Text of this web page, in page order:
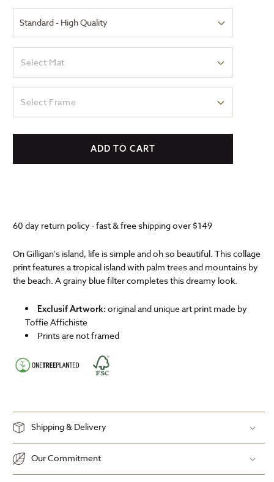
Select Mat
Select Frame
ADD TO CART
60 day return policy · fast & free shipping over $149
On Gilligan's island, life is simple and oh so beautiful. This collage
print features a tropical island with palm trees and mountains by
the beach. A grainy blue filter completes this dreamy look.
Exclusif Artwork: original and unique art print made by
Toffie Affichiste
Prints are not framed
Shipping & Delivery
Our Commitment